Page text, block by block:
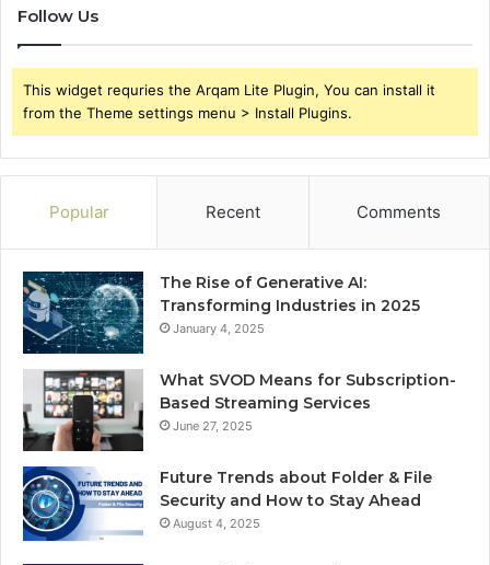
Follow Us
This widget requries the Arqam Lite Plugin, You can install it
from the Theme settings menu > Install Plugins.
Popular Recent Comments
The Rise of Generative AI:
Transforming Industries in 2025
January 4, 2025
What SVOD Means for Subscription-
Based Streaming Services
June 27, 2025
Future Trends about Folder & File
Security and How to Stay Ahead
August 4, 2025